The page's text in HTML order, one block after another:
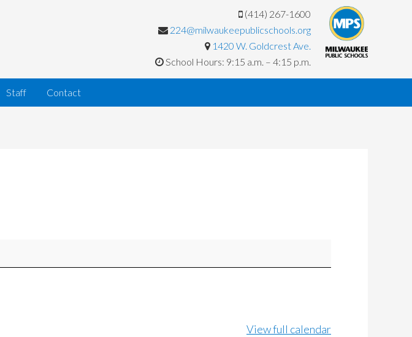
(414) 267-1600
224@milwaukeepublicschools.org
1420 W. Goldcrest Ave.
School Hours: 9:15 a.m. – 4:15 p.m.
Staff Contact
View full calendar